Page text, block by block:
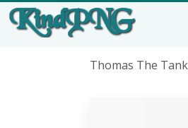
Thomas The